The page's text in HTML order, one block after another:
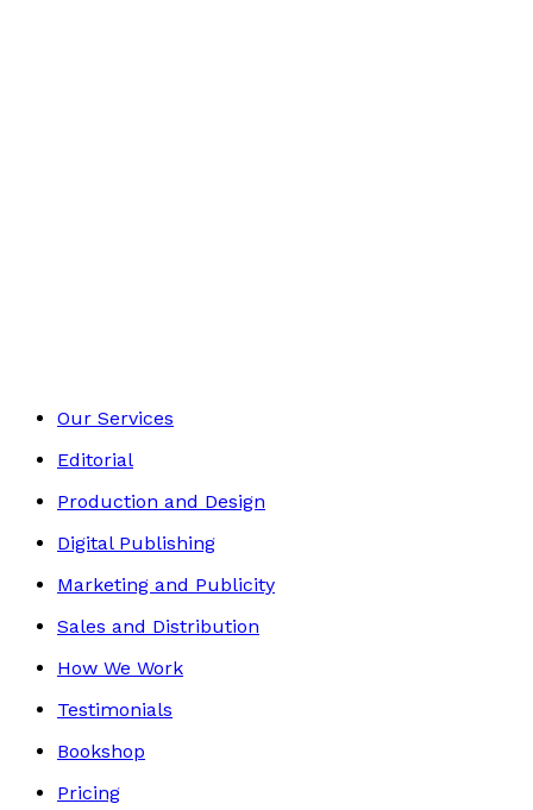
Our Services
Editorial
Production and Design
Digital Publishing
Marketing and Publicity
Sales and Distribution
How We Work
Testimonials
Bookshop
Pricing